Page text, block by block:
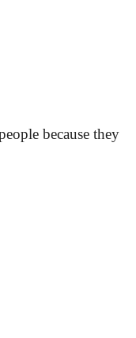
because they